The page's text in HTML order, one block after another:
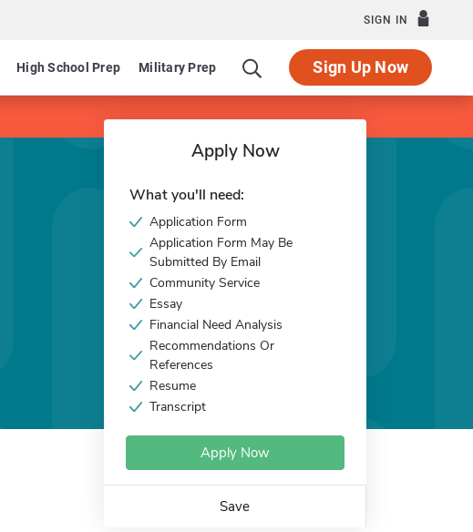
SIGN IN
High School Prep Military Prep Sign Up Now
Apply Now
What you'll need:
Application Form
Application Form May Be
Submitted By Email
Community Service
Essay
Financial Need Analysis
Recommendations Or
References
Resume
Transcript
Apply Now
Save